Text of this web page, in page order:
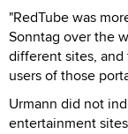
"RedTube was
Sonntag over the
different sites,
users of those
Urmann did not
entertainment